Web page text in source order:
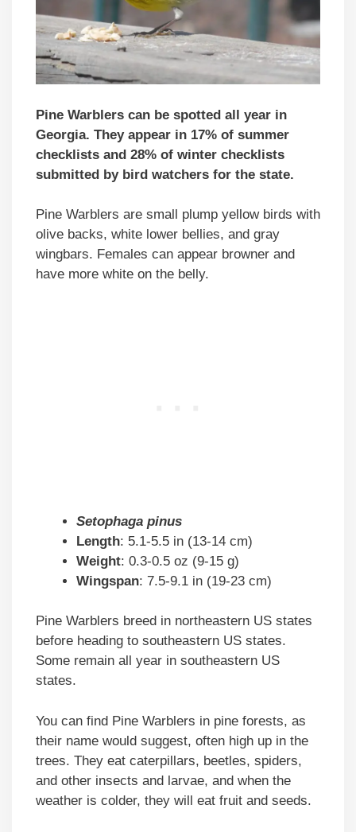
Pine Warblers can be spotted all year in
Georgia. They appear in 17% of summer
checklists and 28% of winter checklists
submitted by bird watchers for the state.
Pine Warblers are small plump yellow birds with
olive backs, white lower bellies, and gray
wingbars. Females can appear browner and
have more white on the belly.
Setophaga pinus
Length: 5.1-5.5 in (13-14 cm)
Weight: 0.3-0.5 oz (9-15 g)
Wingspan: 7.5-9.1 in (19-23 cm)
Pine Warblers breed in northeastern US states
before heading to southeastern US states.
Some remain all year in southeastern US
states.
You can find Pine Warblers in pine forests, as
their name would suggest, often high up in the
trees. They eat caterpillars, beetles, spiders,
and other insects and larvae, and when the
weather is colder, they will eat fruit and seeds.